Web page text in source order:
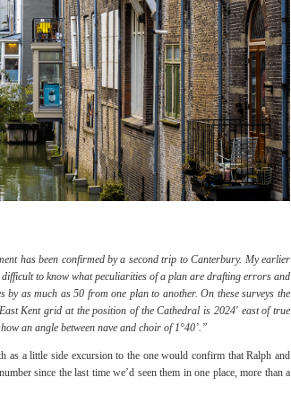
has been confirmed by a second trip to Canterbury. My earlier
to know what peculiarities of a plan are drafting errors and
as much as 50 from one plan to another. On these surveys the
Kent grid at the position of the Cathedral is 2024' east of true
an angle between nave and choir of 1°40’.”
as a little side excursion to the one would confirm that Ralph and
since the last time we’d seen them in one place, more than a